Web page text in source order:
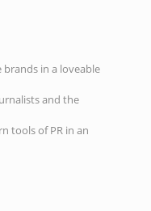
in a loveable
and the
tools of PR in an